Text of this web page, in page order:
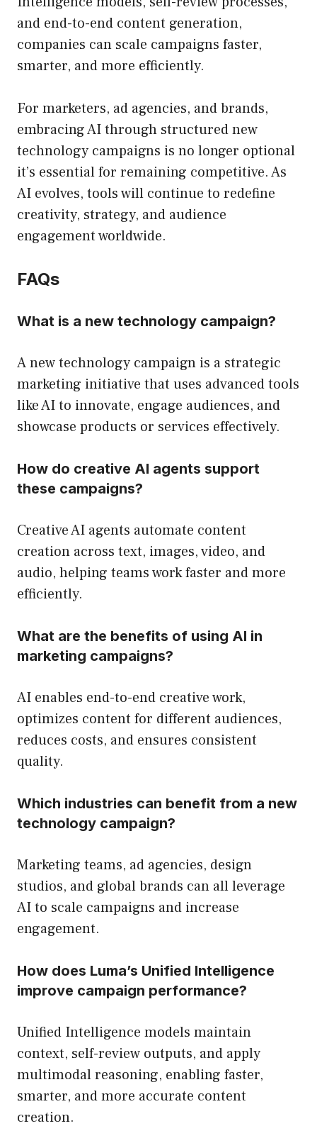
and end-to-end content generation,
companies can scale campaigns faster,
smarter, and more efficiently.
For marketers, ad agencies, and brands,
embracing AI through structured new
technology campaigns is no longer optional
it’s essential for remaining competitive. As
AI evolves, tools will continue to redefine
creativity, strategy, and audience
engagement worldwide.
FAQs
What is a new technology campaign?
A new technology campaign is a strategic
marketing initiative that uses advanced tools
like AI to innovate, engage audiences, and
showcase products or services effectively.
How do creative AI agents support
these campaigns?
Creative AI agents automate content
creation across text, images, video, and
audio, helping teams work faster and more
efficiently.
What are the benefits of using AI in
marketing campaigns?
AI enables end-to-end creative work,
optimizes content for different audiences,
reduces costs, and ensures consistent
quality.
Which industries can benefit from a new
technology campaign?
Marketing teams, ad agencies, design
studios, and global brands can all leverage
AI to scale campaigns and increase
engagement.
How does Luma’s Unified Intelligence
improve campaign performance?
Unified Intelligence models maintain
context, self-review outputs, and apply
multimodal reasoning, enabling faster,
smarter, and more accurate content
creation.